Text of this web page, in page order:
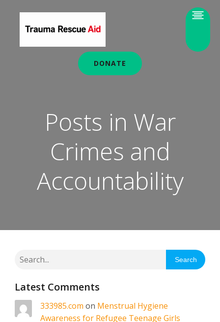
DONATE
Posts in War
Crimes and
Accountability
Search
Latest Comments
333985.com on Menstrual Hygiene
Awareness for Refugee Teenage Girls